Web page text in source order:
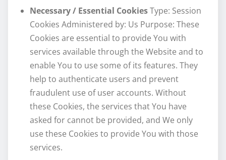
Necessary / Essential CookiesType: Session
Cookies Administered by: Us Purpose: These
Cookies are essential to provide You with
services available through the Website and to
enable You to use some of its features. They
help to authenticate users and prevent
fraudulent use of user accounts. Without
these Cookies, the services that You have
asked for cannot be provided, and We only
use these Cookies to provide You with those
services.